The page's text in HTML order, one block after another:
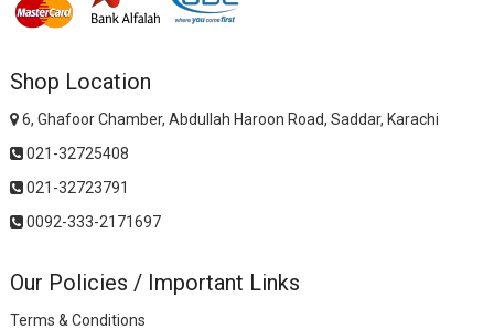
Shop Location
6, Ghafoor Chamber, Abdullah Haroon Road, Saddar, Karachi
021-32725408
021-32723791
0092-333-2171697
Our Policies / Important Links
Terms & Conditions